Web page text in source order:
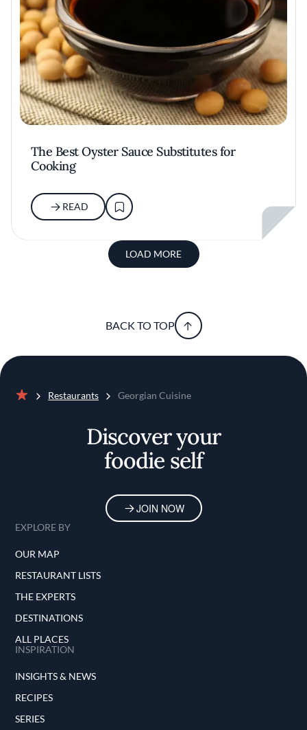
The Best Oyster Sauce Substitutes for
Cooking
READ
LOAD MORE
BACK TO TOP
Restaurants Georgian Cuisine
Discover your
foodie self
JOIN NOW
EXPLORE BY
OUR MAP
RESTAURANT LISTS
THE EXPERTS
DESTINATIONS
ALL PLACES
INSPIRATION
INSIGHTS & NEWS
RECIPES
SERIES